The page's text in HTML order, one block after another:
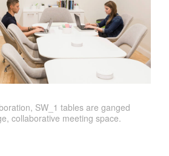
SW_1 tables are ganged
collaborative meeting space.